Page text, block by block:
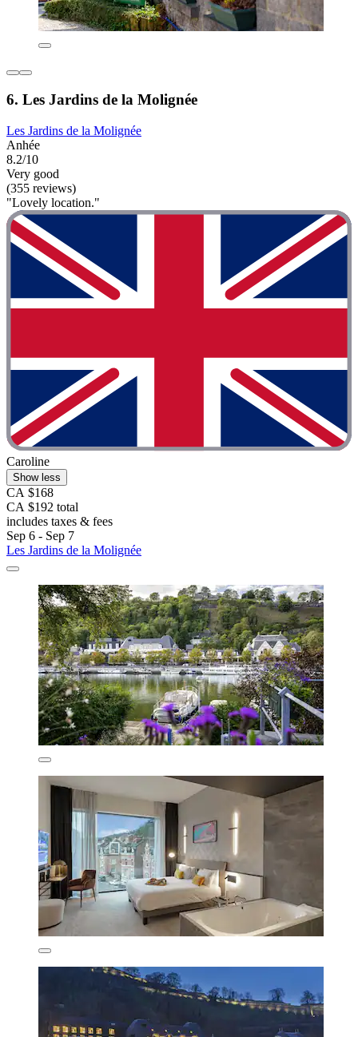
6. Les Jardins de la Molignée
Les Jardins de la Molignée
Anhée
8.2/10
Very good
(355 reviews)
"Lovely location."
Caroline
Show less
CA $168
CA $192 total
includes taxes & fees
Sep 6 - Sep 7
Les Jardins de la Molignée